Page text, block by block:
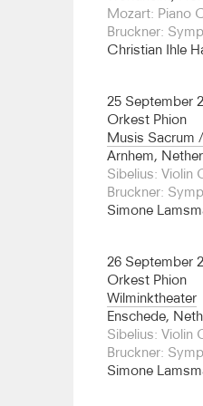
is now
this season as
Royal
Barcelona
has appeared
notably the
Swedish Radio
Philharmonic,
Sinfonica da
Vancouver
This season
new production
2019, his semi-
reviews on
conducted
notably in
Opéra de Paris
was Music
Mozart: Piano
Bruckner:
Christian Ihle
25 September
Orkest Phion
Musis Sacrum
Arnhem,
Sibelius: Violin
Bruckner:
Simone
26 September
Orkest Phion
Wilminktheater
Enschede,
Sibelius: Violin
Bruckner:
Simone